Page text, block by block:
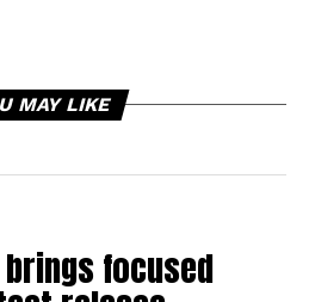
MAY LIKE
focused